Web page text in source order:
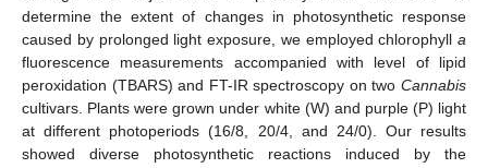
determine the extent of changes in photosynthetic response
caused by prolonged light exposure, we employed chlorophyll a
fluorescence measurements accompanied with level of lipid
peroxidation (TBARS) and FT-IR spectroscopy on two Cannabis
cultivars. Plants were grown under white (W) and purple (P) light
at different photoperiods (16/8, 20/4, and 24/0). Our results
showed diverse photosynthetic reactions induced by the